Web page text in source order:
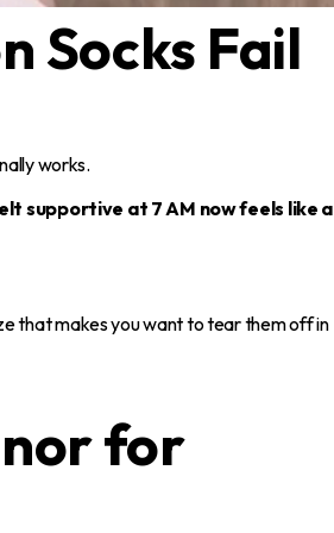
Socks Fail
works.
supportive at 7 AM now feels like a
that makes you want to tear them off in
for